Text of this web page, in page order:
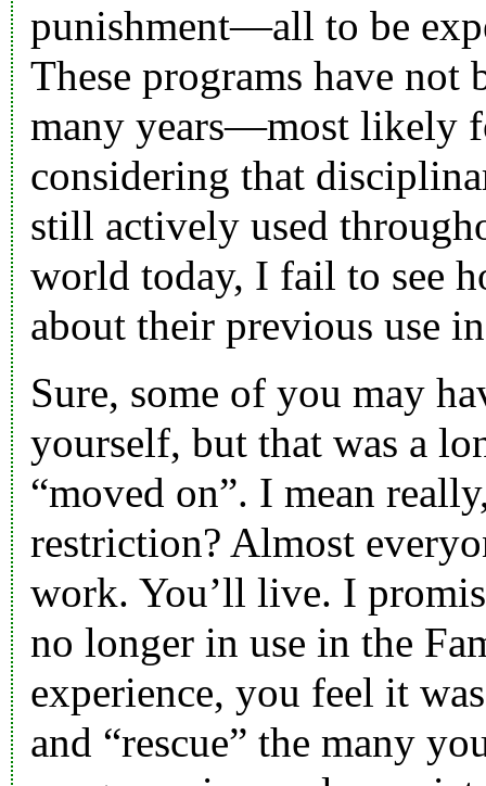
punishment—all to be
These programs have not
many years—most likely
considering that
still actively used
world today, I fail to see
about their previous use
Sure, some of you may
yourself, but that was a
“moved on”. I mean
restriction? Almost
work. You’ll live. I
no longer in use in the
experience, you feel it
and “rescue” the many